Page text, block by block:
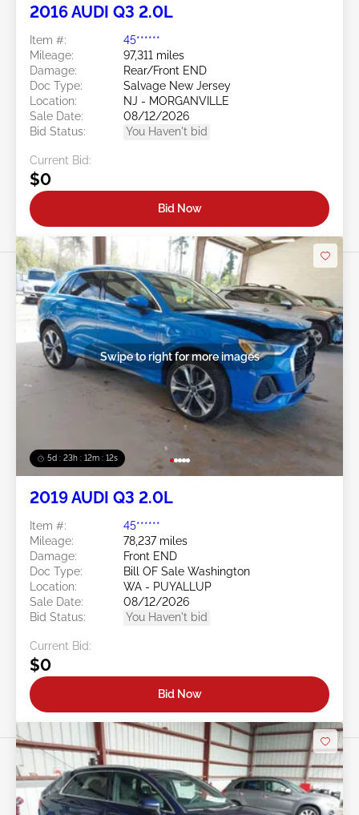
2016 AUDI Q3 2.0L
Item #:
45******
Mileage:
97,311 miles
Damage:
Rear/Front END
Doc Type:
Salvage New Jersey
Location:
NJ - MORGANVILLE
Sale Date:
08/12/2026
Bid Status:
You Haven't bid
Current Bid:
$0
Bid Now
5d : 23h : 12m : 09s
Swipe to right for more images
2019 AUDI Q3 2.0L
Item #:
45******
Mileage:
78,237 miles
Damage:
Front END
Doc Type:
Bill OF Sale Washington
Location:
WA - PUYALLUP
Sale Date:
08/12/2026
Bid Status:
You Haven't bid
Current Bid:
$0
Bid Now